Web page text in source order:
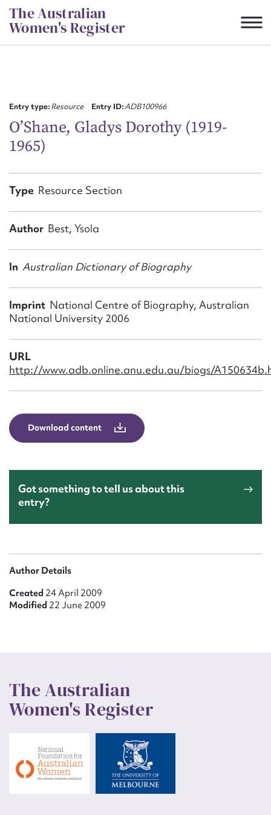
Skip
to
content
The Australian
Women's Register
Entry type:Resource Entry ID:ADB100966
O’Shane, Gladys Dorothy (1919-
1965)
Type Resource Section
Author Best, Ysola
In Australian Dictionary of Biography
Imprint National Centre of Biography, Australian
National University 2006
URL
http://www.adb.online.anu.edu.au/biogs/
Download content
Got something to tell us about this
entry?
Author Details
Created 24 April 2009
Modified 22 June 2009
The Australian
Women's Register
CSV
Email address*
Message